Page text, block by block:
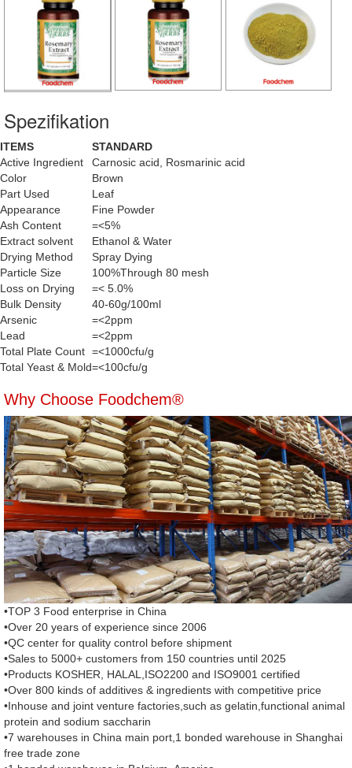
Spezifikation
ITEMS
STANDARD
Active Ingredient
Carnosic acid, Rosmarinic acid
Color
Brown
Part Used
Leaf
Appearance
Fine Powder
Ash Content
=<5%
Extract solvent
Ethanol & Water
Drying Method
Spray Dying
Particle Size
100%Through 80 mesh
Loss on Drying
=< 5.0%
Bulk Density
40-60g/100ml
Arsenic
=<2ppm
Lead
=<2ppm
Total Plate Count =<1000cfu/g
Total Yeast & Mold=<100cfu/g
Why Choose Foodchem®
•TOP 3 Food enterprise in China
•Over 20 years of experience since 2006
•QC center for quality control before shipment
•Sales to 5000+ customers from 150 countries until 2025
•Products KOSHER, HALAL,ISO2200 and ISO9001 certified
•Over 800 kinds of additives & ingredients with competitive price
•Inhouse and joint venture factories,such as gelatin,functional animal
protein and sodium saccharin
•7 warehouses in China main port,1 bonded warehouse in Shanghai
free trade zone